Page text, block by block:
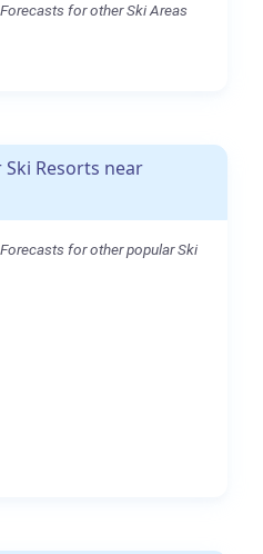
for other Ski Areas
Resorts near
for other popular Ski